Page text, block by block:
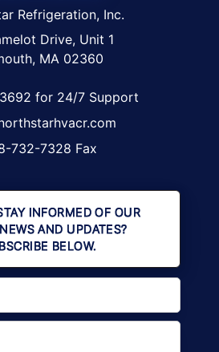
Refrigeration, Inc.
Drive, Unit 1
MA 02360
for 24/7 Support
732-7328 Fax
INFORMED OF OUR
AND UPDATES?
BELOW.